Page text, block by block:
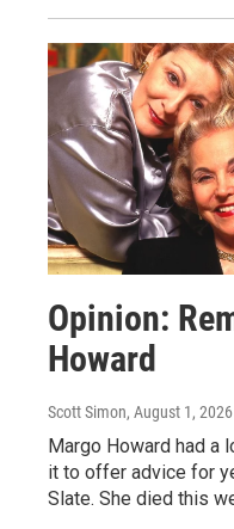
Opinion:
Howard
Scott Simon, August 1, 2026
Margo Howard had a
it to offer advice for
Slate. She died this